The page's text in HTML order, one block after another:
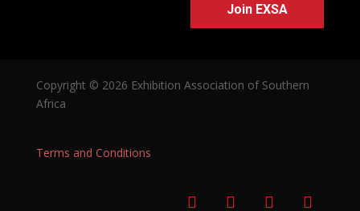
Join EXSA
Copyright © 2026 Exhibition Association of Southern
Africa
Terms and Conditions